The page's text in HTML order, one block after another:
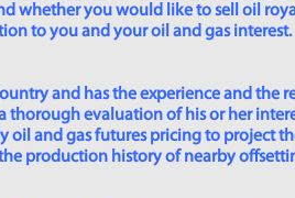
whether you would like to sell oil
to you and your oil and gas interest.
and has the experience and
thorough evaluation of his or her
oil and gas futures pricing to project
production history of nearby